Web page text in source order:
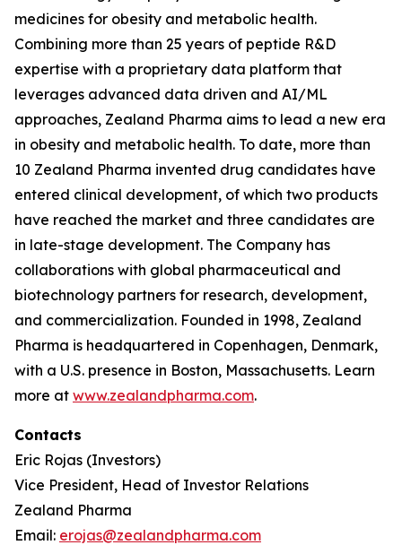
medicines for obesity and metabolic health.
Combining more than 25 years of peptide R&D
expertise with a proprietary data platform that
leverages advanced data driven and AI/ML
approaches, Zealand Pharma aims to lead a new era
in obesity and metabolic health. To date, more than
10 Zealand Pharma invented drug candidates have
entered clinical development, of which two products
have reached the market and three candidates are
in late-stage development. The Company has
collaborations with global pharmaceutical and
biotechnology partners for research, development,
and commercialization. Founded in 1998, Zealand
Pharma is headquartered in Copenhagen, Denmark,
with a U.S. presence in Boston, Massachusetts. Learn
more at www.zealandpharma.com.
Contacts
Eric Rojas (Investors)
Vice President, Head of Investor Relations
Zealand Pharma
Email: erojas@zealandpharma.com